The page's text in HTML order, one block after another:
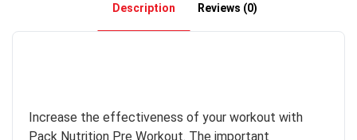
Description Reviews (0)
Increase the effectiveness of your workout with
Pack Nutrition Pre Workout. The important